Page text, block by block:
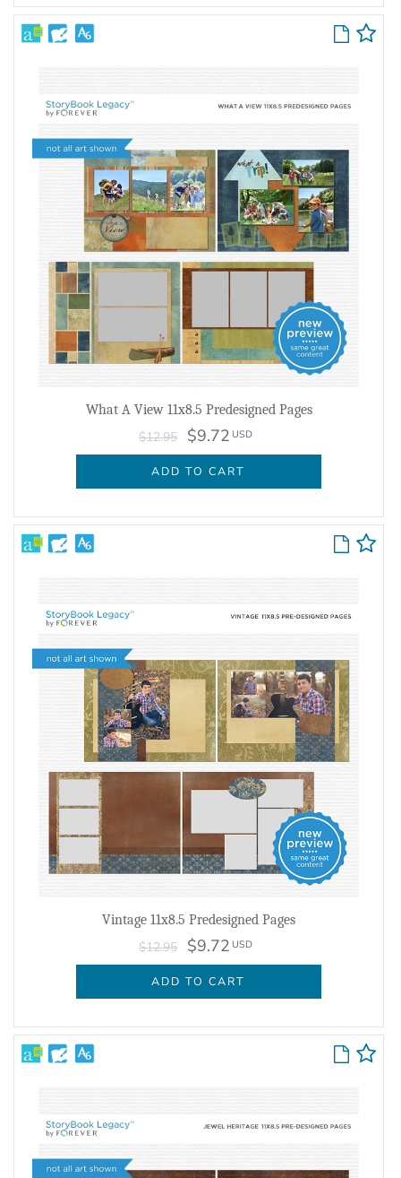
What A View 11x8.5 Predesigned Pages
$12.95 $9.72 USD
ADD TO CART
Vintage 11x8.5 Predesigned Pages
$12.95 $9.72 USD
ADD TO CART